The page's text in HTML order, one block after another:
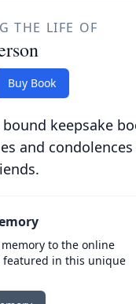
THE LIFE OF
Buy Book
keepsake
and
to the online
featured in this unique